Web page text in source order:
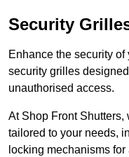
Security
Enhance the security
security grilles
unauthorised access.
At Shop Front
tailored to your needs,
locking mechanisms